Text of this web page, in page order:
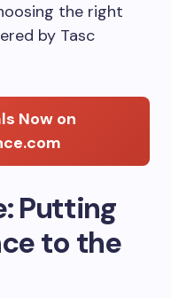
the right
by Tasc
Now on
Putting
to the